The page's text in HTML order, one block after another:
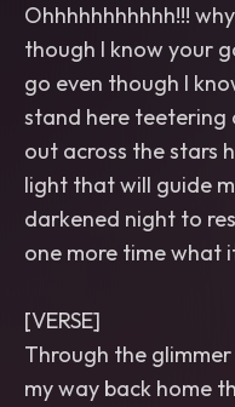
Ohhhhhhhhhhh!!!
though I know your
go even though I
stand here teetering
out across the stars
light that will guide
darkened night to
one more time what
[VERSE]
Through the
my way back home